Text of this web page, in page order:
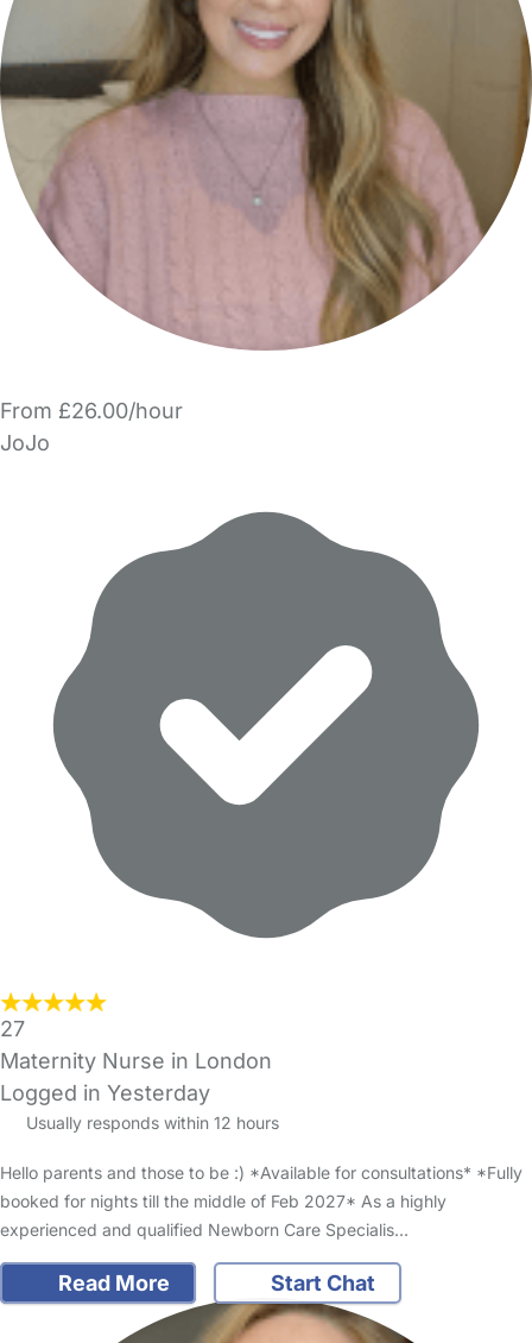
From £26.00/hour
JoJo
27
Maternity Nurse in London
Logged in Yesterday
Usually responds within 12 hours
Hello parents and those to be :) *Available for consultations* *Fully
booked for nights till the middle of Feb 2027* As a highly
experienced and qualified Newborn Care Specialis…
Read More Start Chat